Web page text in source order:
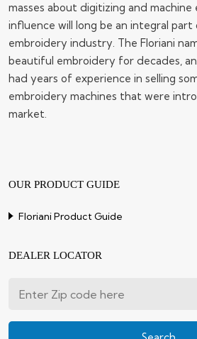
masses about digitizing and machine
influence will long be an integral
embroidery industry. The Floriani
beautiful embroidery for decades,
had years of experience in selling
embroidery machines that were
market.
OUR PRODUCT GUIDE
Floriani Product Guide
DEALER LOCATOR